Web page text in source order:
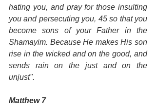
hating you, and pray for those insulting
you and persecuting you, 45 so that you
become sons of your Father in the
Shamayim. Because He makes His son
rise in the wicked and on the good, and
sends rain on the just and on the
unjust".
Matthew 7